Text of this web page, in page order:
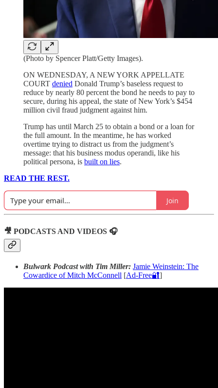
(Photo by Spencer Platt/Getty Images).
ON WEDNESDAY, A NEW YORK APPELLATE
COURT denied Donald Trump’s baseless request to
reduce by nearly 80 percent the bond he needs to pay to
secure, during his appeal, the state of New York’s $454
million civil fraud judgment against him.
Trump has until March 25 to obtain a bond or a loan for
the full amount. In the meantime, he has worked
overtime trying to distract us from the judgment’s
message: that his business modus operandi, like his
political persona, is built on lies.
READ THE REST.
Join
🎥 PODCASTS AND VIDEOS 🎧
Bulwark Podcast with Tim Miller: Jamie Weinstein: The
Cowardice of Mitch McConnell [Ad-Free🔐]